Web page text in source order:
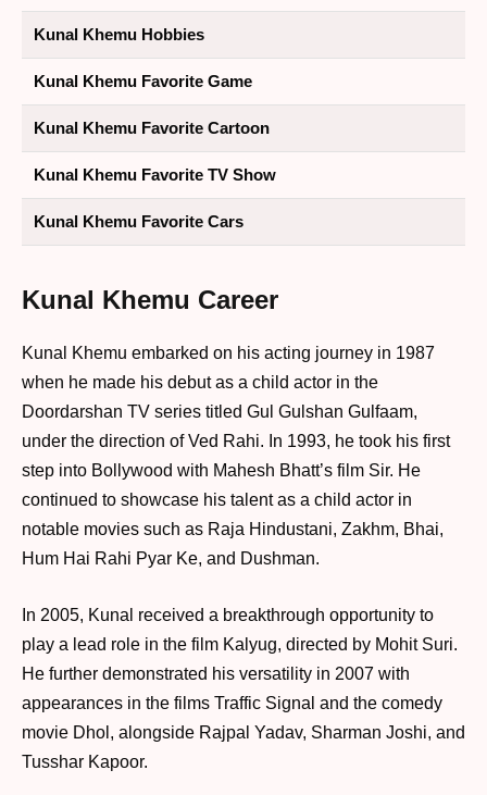
Kunal Khemu Hobbies
Kunal Khemu Favorite Game
Kunal Khemu Favorite Cartoon
Kunal Khemu Favorite TV Show
Kunal Khemu Favorite Cars
Kunal Khemu Career
Kunal Khemu embarked on his acting journey in 1987
when he made his debut as a child actor in the
Doordarshan TV series titled Gul Gulshan Gulfaam,
under the direction of Ved Rahi. In 1993, he took his first
step into Bollywood with Mahesh Bhatt’s film Sir. He
continued to showcase his talent as a child actor in
notable movies such as Raja Hindustani, Zakhm, Bhai,
Hum Hai Rahi Pyar Ke, and Dushman.
In 2005, Kunal received a breakthrough opportunity to
play a lead role in the film Kalyug, directed by Mohit Suri.
He further demonstrated his versatility in 2007 with
appearances in the films Traffic Signal and the comedy
movie Dhol, alongside Rajpal Yadav, Sharman Joshi, and
Tusshar Kapoor.